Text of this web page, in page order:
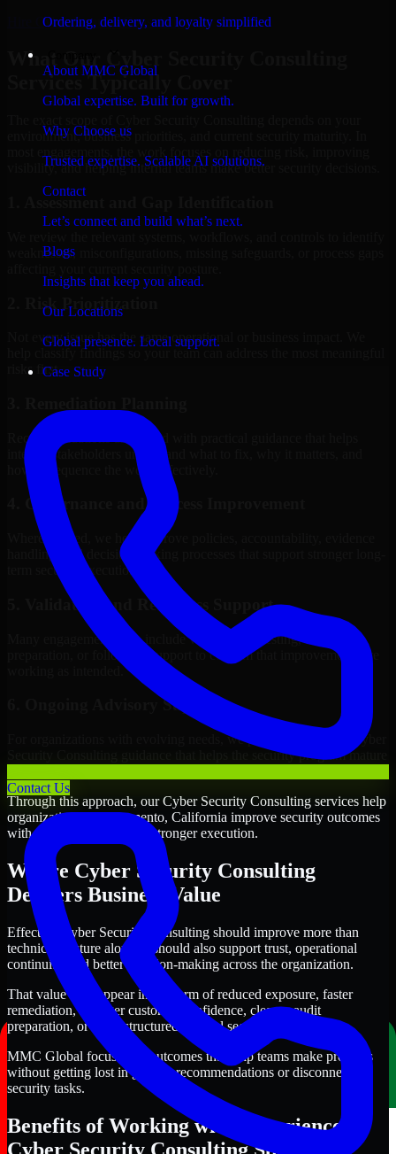
Ordering, delivery, and loyalty simplified
About MMC Global
Global expertise. Built for growth.
Why Choose us
Trusted expertise. Scalable AI solutions.
Contact
Let’s connect and build what’s next.
Blogs
Insights that keep you ahead.
Our Locations
Global presence. Local support.
Case Study
Contact Us
Cyber Security Consulting
What Our Cyber Security Consulting
Services Typically Cover
environment, business priorities, and current security maturity. In
visibility, and helping internal teams make better security decisions.
weaknesses, misconfigurations, missing safeguards, or process gaps
2. Risk Prioritization
Not every issue has the same operational or business impact. We
help classify findings so your team can address the most meaningful
risks first.
Recommendations are paired with practical guidance that helps
internal stakeholders understand what to fix, why it matters, and
how to sequence the work effectively.
4. Governance and Process Improvement
Where needed, we help improve policies, accountability, evidence
handling, and decision-making processes that support stronger long-
term security execution.
5. Validation and Readiness Support
Many engagements also include validation, retesting, audit
preparation, or follow-up support to confirm that improvements are
working as intended.
6. Ongoing Advisory Support
For organizations with evolving needs, we provide continued Cyber
Security Consulting guidance that helps the security program mature
Through this approach, our Cyber Security Consulting services help
organizations in Sacramento, California improve security outcomes
with clearer priorities and stronger execution.
Where Cyber Security Consulting
Delivers Business Value
Effective Cyber Security Consulting should improve more than
technical posture alone. It should also support trust, operational
continuity, and better decision-making across the organization.
That value may appear in the form of reduced exposure, faster
remediation, stronger customer confidence, cleaner audit
preparation, or more structured internal security governance.
MMC Global focuses on outcomes that help teams make progress
without getting lost in generic recommendations or disconnected
security tasks.
Benefits of Working with Experienced
Cyber Security Consulting Specialists